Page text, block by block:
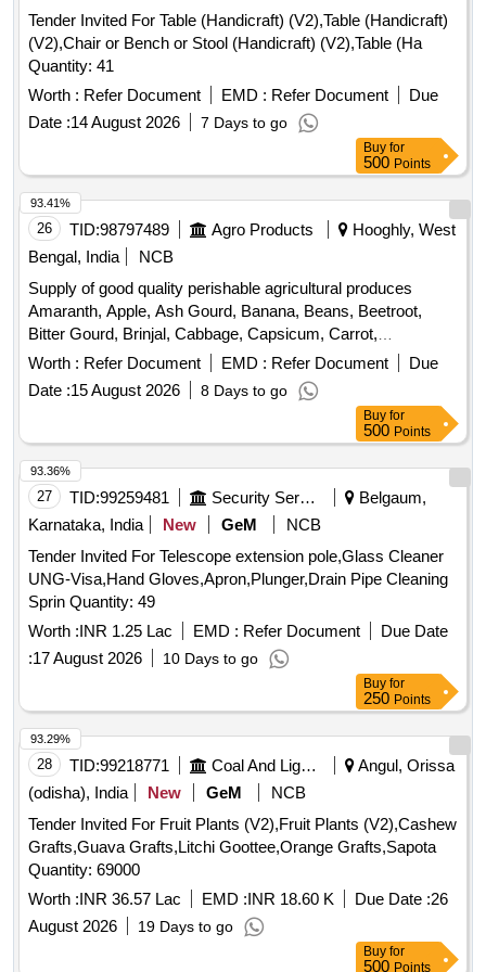
Tender Invited For Table (Handicraft) (V2),Table (Handicraft)
(V2),Chair or Bench or Stool (Handicraft) (V2),Table (Ha
Quantity: 41
Worth : Refer Document EMD : Refer Document
Due
Date :14 August 2026 7 Days to go
Buy for
500 Points
26 TID:98797489 Agro Products
Hooghly, West
Bengal, India
NCB
Supply of good quality perishable agricultural produces
Amaranth, Apple, Ash Gourd, Banana, Beans, Beetroot,
Bitter Gourd, Brinjal, Cabbage, Capsicum, Carrot,
Cauliflower, Ceylon Spinach, Coconut, Colocacia, Coriander
Leaves, Cucumber, Dragon Fruit, Drum Stick, Egg,
Fenugreek leaves, Garlic, Ginger, Green Chilli, Green Peas,
Green Papaya, Ivy Gourd, Ladys Finger, Lime, Mint, Muri,
Mushroom, Mustard Leaves, Onion, Pineapple, Plantain
Flower, Pointed Gourd, Pomegranate, Potato, Pumpkin,
Radish, Red Amaranth, Ridge Gourd, Ripe Papaya, Snake
Gourd, Spinach, Sponge Gourd, String Beans, Sujaiba
Organic Manure, Sweet Lemon, Tomato, Veg Banana, Water
melon, Mango
Worth : Refer Document EMD : Refer Document
Due
Date :15 August 2026 8 Days to go
93.41%
Buy for
500 Points
27 TID:99259481 Security Services
Belgaum,
Karnataka, India
New GeM
NCB
Tender Invited For Telescope extension pole,Glass Cleaner
UNG-Visa,Hand Gloves,Apron,Plunger,Drain Pipe Cleaning
Sprin Quantity: 49
Worth :INR 1.25 Lac EMD : Refer Document
Due Date
:17 August 2026 10 Days to go
93.36%
Buy for
250 Points
28 TID:99218771 Coal And Lignite
Angul, Orissa
(odisha), India
New GeM
NCB
Tender Invited For Fruit Plants (V2),Fruit Plants (V2),Cashew
Grafts,Guava Grafts,Litchi Goottee,Orange Grafts,Sapota
Quantity: 69000
Worth :INR 36.57 Lac EMD :INR 18.60 K Due Date :26
August 2026
19 Days to go
93.29%
Buy for
500 Points